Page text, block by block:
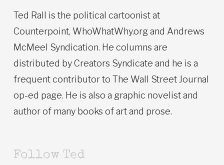
Ted Rall is the political cartoonist at
Counterpoint, WhoWhatWhy.org and Andrews
McMeel Syndication. He columns are
distributed by Creators Syndicate and he is a
frequent contributor to The Wall Street Journal
op-ed page. He is also a graphic novelist and
author of many books of art and prose.
Follow Ted